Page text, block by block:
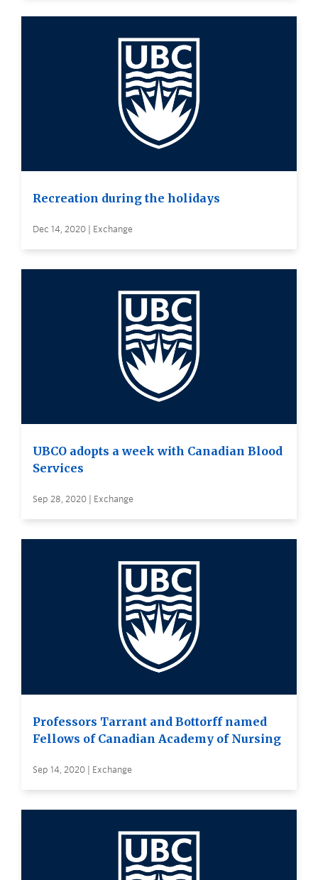
Recreation during the holidays
Dec 14, 2020 | Exchange
UBCO adopts a week with Canadian Blood
Services
Sep 28, 2020 | Exchange
Professors Tarrant and Bottorff named
Fellows of Canadian Academy of Nursing
Sep 14, 2020 | Exchange